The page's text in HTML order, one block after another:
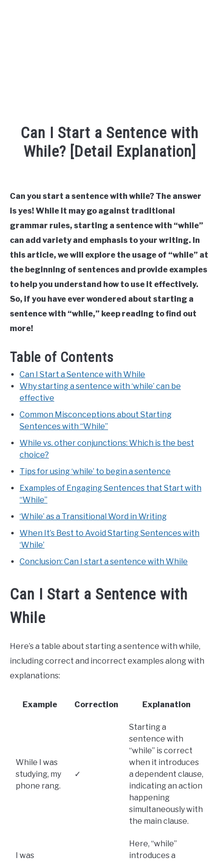
Can I Start a Sentence with
While? [Detail Explanation]
in
Sentence
Last
Updated
August
16,
Can you start a sentence with while? The answer
is yes! While it may go against traditional
grammar rules, starting a sentence with “while”
can add variety and emphasis to your writing. In
this article, we will explore the usage of “while” at
the beginning of sentences and provide examples
to help you understand how to use it effectively.
So, if you have ever wondered about starting a
sentence with “while,” keep reading to find out
more!
Table of Contents
Can I Start a Sentence with While
Why starting a sentence with ‘while’ can be
effective
Common Misconceptions about Starting
Sentences with “While”
While vs. other conjunctions: Which is the best
choice?
Tips for using ‘while’ to begin a sentence
Examples of Engaging Sentences that Start with
“While”
‘While’ as a Transitional Word in Writing
When It’s Best to Avoid Starting Sentences with
‘While’
Conclusion: Can I start a sentence with While
Can I Start a Sentence with
While
Here’s a table about starting a sentence with while,
including correct and incorrect examples along with
explanations:
Example Correction Explanation
While I was
studying, my
phone rang.
✓
Starting a
sentence with
“while” is correct
when it introduces
a dependent clause,
indicating an action
happening
simultaneously with
the main clause.
I was
Here, “while”
introduces a